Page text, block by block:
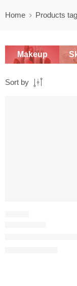
Home Products
Makeup
Sort by